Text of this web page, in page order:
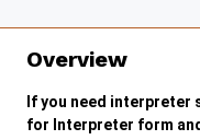
JURY DUTY
SELF-
Overview
If you need interpreter
for Interpreter form